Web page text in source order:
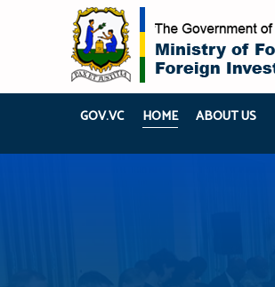
GOV.VC HOME ABOUT US